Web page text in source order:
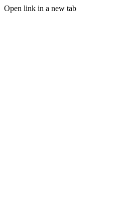
Open link in a new tab